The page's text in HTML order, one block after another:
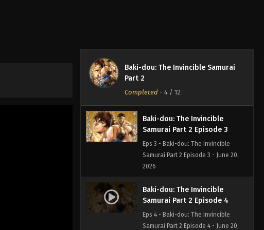
Baki-dou: The Invincible Samurai
Part 2
Completed- 4/ 12
Baki-dou: The Invincible
2026
Baki-dou: The Invincible
Samurai Part 2 Episode 3
Eps 3 - Baki-dou: The Invincible
Samurai Part 2 Episode 3 - June 20,
2026
Baki-dou: The Invincible
Samurai Part 2 Episode 4
Eps 4 - Baki-dou: The Invincible
Samurai Part 2 Episode 4 - June 20,